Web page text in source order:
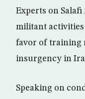
Experts on Salafi
militant activities
favor of training
insurgency in
Speaking on